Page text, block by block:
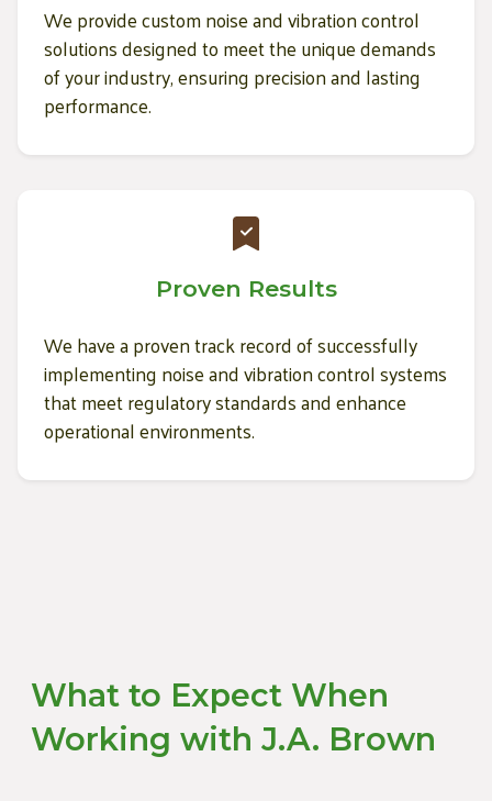
We provide custom noise and vibration control
solutions designed to meet the unique demands
of your industry, ensuring precision and lasting
performance.
Proven Results
We have a proven track record of successfully
implementing noise and vibration control systems
that meet regulatory standards and enhance
operational environments.
What to Expect When
Working with J.A. Brown